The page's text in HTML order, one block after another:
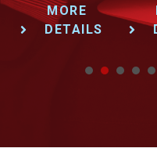
MORE
DETAILS